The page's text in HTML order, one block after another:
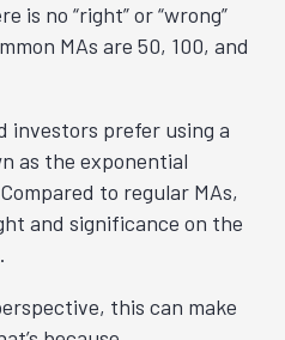
is no “right” or “wrong”
MAs are 50, 100, and
investors prefer using a
as the exponential
Compared to regular MAs,
and significance on the
this can make